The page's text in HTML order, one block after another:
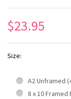
$23.95
Size:
A2 Unframed
8 x 10 Framed